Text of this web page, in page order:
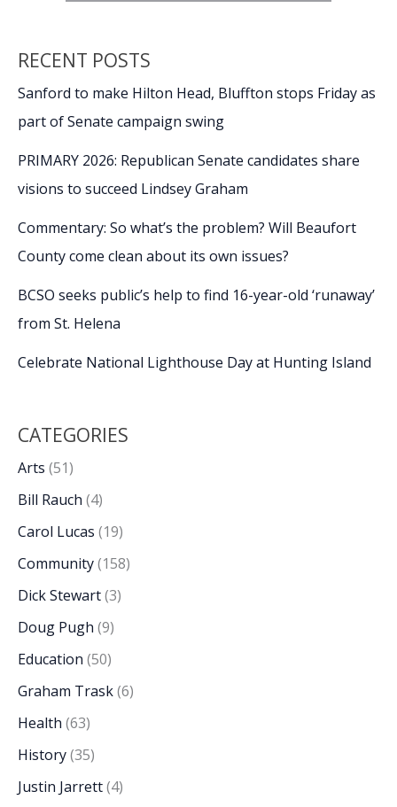
RECENT POSTS
Sanford to make Hilton Head, Bluffton stops Friday as
part of Senate campaign swing
PRIMARY 2026: Republican Senate candidates share
visions to succeed Lindsey Graham
Commentary: So what’s the problem? Will Beaufort
County come clean about its own issues?
BCSO seeks public’s help to find 16-year-old ‘runaway’
from St. Helena
Celebrate National Lighthouse Day at Hunting Island
CATEGORIES
Arts (51)
Bill Rauch (4)
Carol Lucas (19)
Community(158)
Dick Stewart(3)
Doug Pugh (9)
Education (50)
Graham Trask(6)
Health (63)
History(35)
Justin Jarrett(4)